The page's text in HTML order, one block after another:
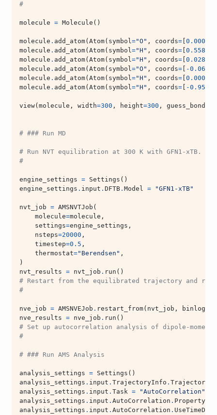
#
molecule = Molecule ()
molecule . add_atom( Atom( symbol="O" , coords= 0.000
molecule . add_atom( Atom( symbol="H" , coords= 0.558
molecule . add_atom( Atom( symbol="H" , coords= 0.028
molecule . add_atom( Atom( symbol="O" , coords= -0.066
molecule . add_atom( Atom( symbol="H" , coords= 0.000
molecule . add_atom( Atom( symbol="H" , coords= -0.956
view( molecule , width=300 , height=300 , guess_bonds
# ### Run MD
# Run NVT equilibration at 300 K with GFN1-xTB.
#
engine_settings = Settings ()
engine_settings . input . DFTB . Model = "GFN1-xTB"
nvt_job = AMSNVTJob (
molecule=molecule ,
settings=engine_settings ,
nsteps=20000 ,
timestep=0.5 ,
thermostat="Berendsen" ,
)
nvt_results = nvt_job . run ()
# Restart from the equilibrated trajectory and run
#
nve_job = AMSNVEJob . restart_from( nvt_job ,
nve_results = nve_job . run ()
# Set up autocorrelation analysis of dipole-
#
# ### Run AMS Analysis
analysis_settings = Settings ()
analysis_settings . input . TrajectoryInfo . Trajectory
analysis_settings . input . Task =
"AutoCorrelation"
analysis_settings . input . AutoCorrelation . Property
analysis_settings . input . AutoCorrelation .